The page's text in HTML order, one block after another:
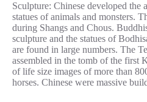
Sculpture: Chinese developed the
statues of animals and monsters.
during Shangs and Chous.
sculpture and the statues of
are found in large numbers. The
assembled in the tomb of the first
of life size images of more than
horses. Chinese were massive